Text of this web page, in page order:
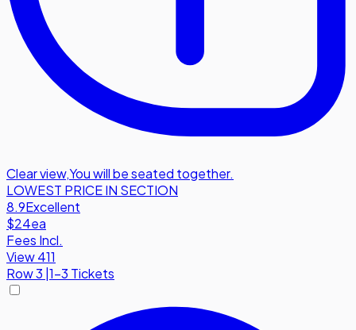
Clear view,You will be seated together.
LOWEST PRICE IN SECTION
8.9Excellent
$24ea
Fees Incl.
View 411
Row3 |1-3 Tickets